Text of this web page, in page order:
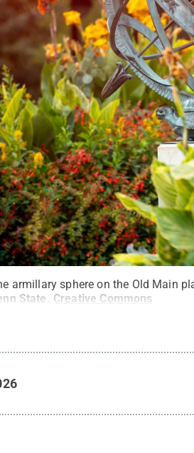
armillary sphere on the Old Main
State . Creative Commons